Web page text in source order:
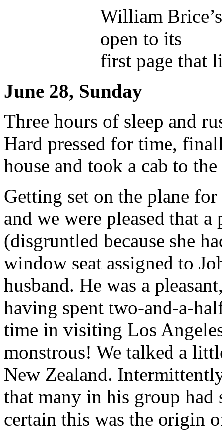
William
open to its
first page that
June 28, Sunday
Three hours of sleep and
Hard pressed for time,
house and took a cab to
Getting set on the plane
and we were pleased that
(disgruntled because she
window seat assigned to
husband. He was a
having spent two-and-a-
time in visiting Los
monstrous! We talked a
New Zealand.
that many in his group
certain this was the origin